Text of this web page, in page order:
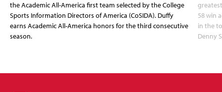
the Academic All-America first team selected by the College
Sports Information Directors of America (CoSIDA). Duffy
earns Academic All-America honors for the third consecutive
season.
58 win
in the
Denny